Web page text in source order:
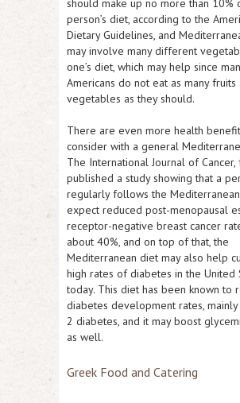
should make up no more than 10%
person’s diet, according to the
Dietary Guidelines, and
may involve many different
one’s diet, which may help since
Americans do not eat as many fruits
vegetables as they should.
There are even more health
consider with a general
The International Journal of Cancer,
published a study showing that a
regularly follows the
expect reduced post-menopausal
receptor-negative breast cancer
about 40%, and on top of that, the
Mediterranean diet may also help
high rates of diabetes in the United
today. This diet has been known to
diabetes development rates,
2 diabetes, and it may boost
as well.
Greek Food and Catering